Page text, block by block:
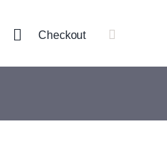
Checkout